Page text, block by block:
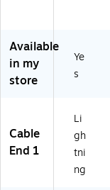
ite
(3
G
R
G
8
Available
in my
store
Ye
s
Cable
End 1
Li
gh
tni
ng